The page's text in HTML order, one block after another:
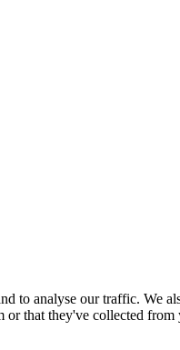
to analyse our traffic.
that they've collected from